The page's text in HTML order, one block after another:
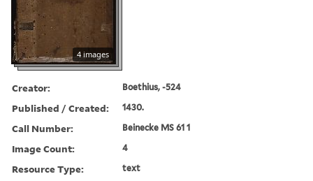
4 images
Creator: Boethius, -524
Published / Created: 1430.
Call Number: Beinecke MS 61 1
Image Count: 4
Resource Type: text